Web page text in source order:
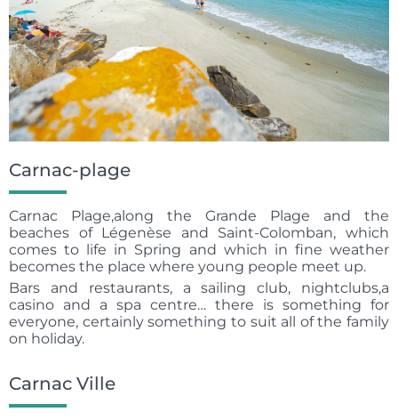
Carnac-plage
Carnac Plage,along the Grande Plage and the
beaches of Légenèse and Saint-Colomban, which
comes to life in Spring and which in fine weather
becomes the place where young people meet up.
Bars and restaurants, a sailing club, nightclubs,a
casino and a spa centre… there is something for
everyone, certainly something to suit all of the family
on holiday.
Carnac Ville